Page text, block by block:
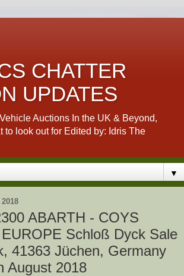
CHATTER
UPDATES
Auctions In the UK & Beyond,
to look out for Edited by: Idris The
▼
ABARTH - COYS
Schloß Dyck Sale
41363 Jüchen, Germany
August 2018